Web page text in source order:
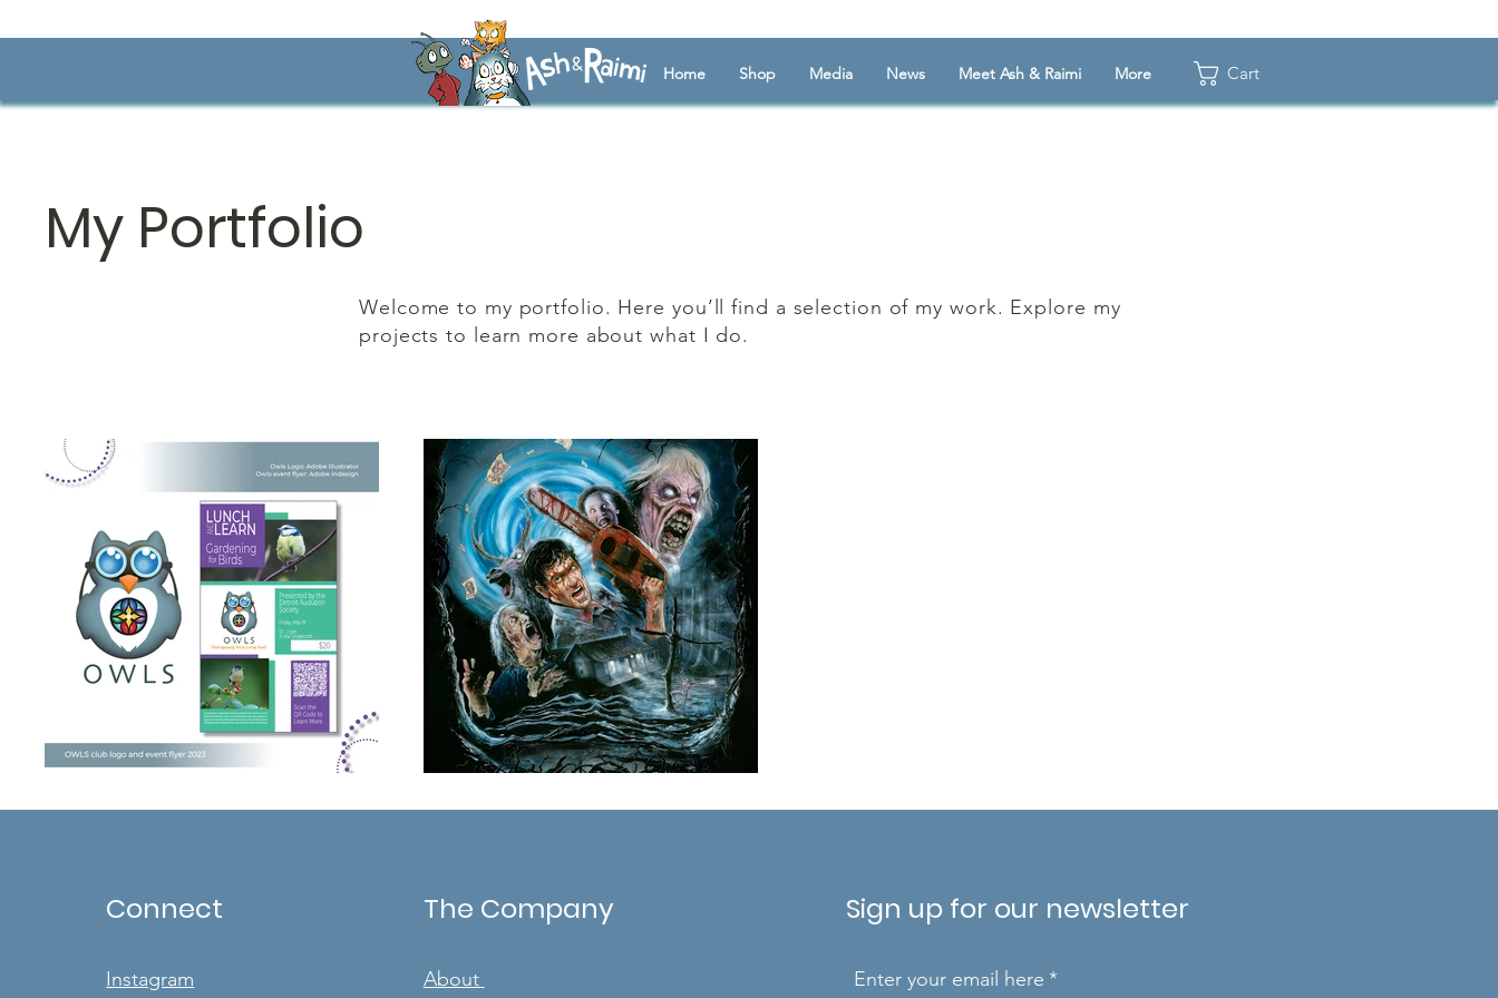
Home Shop Media News Meet Ash & Raimi More Cart
My Portfolio
Welcome to my portfolio. Here you’ll find a selection of my work. Explore my
projects to learn more about what I do.
Connect
Instagram
The Company
About
Sign up for our newsletter
Enter your email here *